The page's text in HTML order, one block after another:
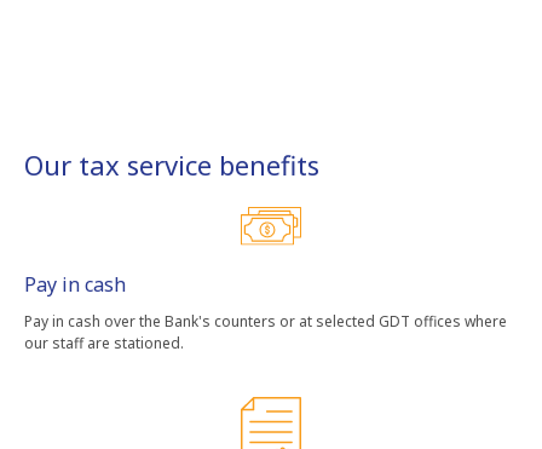
Our tax service benefits
Pay in cash
Pay in cash over the Bank's counters or at selected GDT offices where
our staff are stationed.